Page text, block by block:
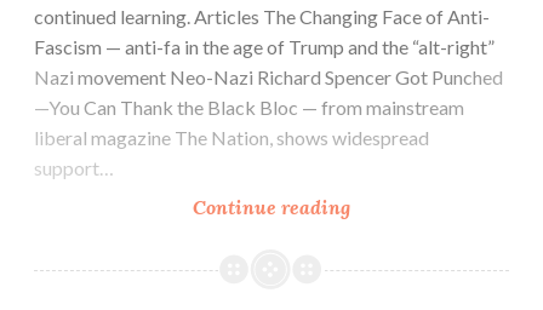
continued learning. Articles The Changing Face of Anti-
Fascism — anti-fa in the age of Trump and the “alt-right”
Nazi movement Neo-Nazi Richard Spencer Got Punched
—You Can Thank the Black Bloc — from mainstream
liberal magazine The Nation, shows widespread
support…
Continue readingPunching
Resources